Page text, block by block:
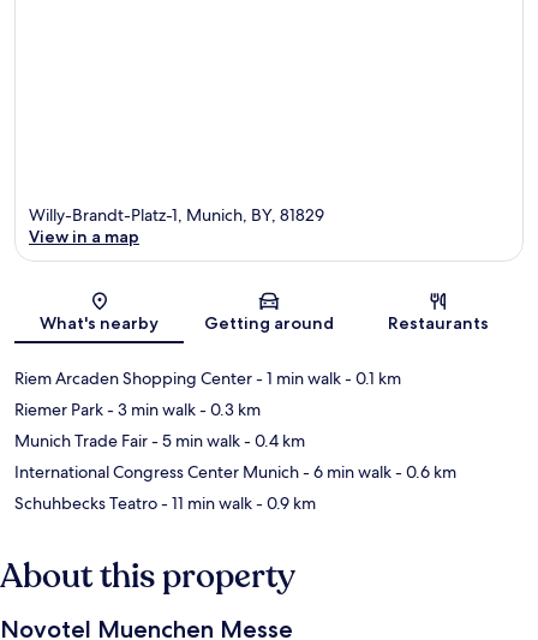
Map
Willy-Brandt-Platz-1, Munich, BY, 81829
View in a map
What's nearby Getting around Restaurants
Riem Arcaden Shopping Center- 1 min walk- 0.1 km
Riemer Park- 3 min walk- 0.3 km
Munich Trade Fair- 5 min walk- 0.4 km
International Congress Center Munich- 6 min walk- 0.6 km
Schuhbecks Teatro- 11 min walk- 0.9 km
About this property
Novotel Muenchen Messe